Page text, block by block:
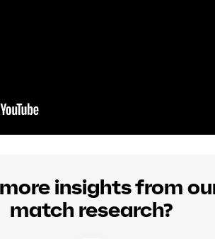
insights from
match research?